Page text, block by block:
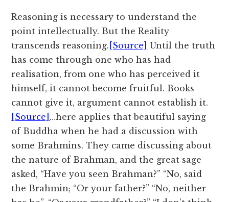
Reasoning is necessary to understand the
point intellectually. But the Reality
transcends reasoning. [Source]
Until the truth
has come through one who has had
realisation, from one who has perceived it
himself, it cannot become fruitful. Books
cannot give it, argument cannot establish it.
[Source] …here applies that beautiful saying
of Buddha when he had a discussion with
some Brahmins. They came discussing about
the nature of Brahman, and the great sage
asked, “Have you seen Brahman?” “No, said
the Brahmin; “Or your father?” “No, neither